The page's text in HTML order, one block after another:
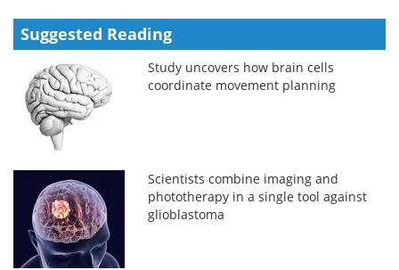
Suggested Reading
Study uncovers how brain cells
coordinate movement planning
Scientists combine imaging and
phototherapy in a single tool against
glioblastoma